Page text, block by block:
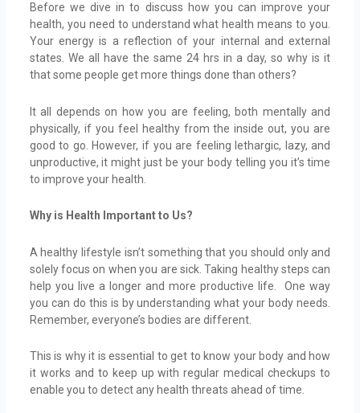
Before we dive in to discuss how you can improve your
health, you need to understand what health means to you.
Your energy is a reflection of your internal and external
states. We all have the same 24 hrs in a day, so why is it
that some people get more things done than others?
It all depends on how you are feeling, both mentally and
physically, if you feel healthy from the inside out, you are
good to go. However, if you are feeling lethargic, lazy, and
unproductive, it might just be your body telling you it’s time
to improve your health.
Why is Health Important to Us?
A healthy lifestyle isn’t something that you should only and
solely focus on when you are sick. Taking healthy steps can
help you live a longer and more productive life. One way
you can do this is by understanding what your body needs.
Remember, everyone’s bodies are different.
This is why it is essential to get to know your body and how
it works and to keep up with regular medical checkups to
enable you to detect any health threats ahead of time.